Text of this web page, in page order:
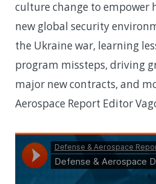
culture change to empower
new global security
the Ukraine war, learning
program missteps, driving
major new contracts, and
Aerospace Report Editor